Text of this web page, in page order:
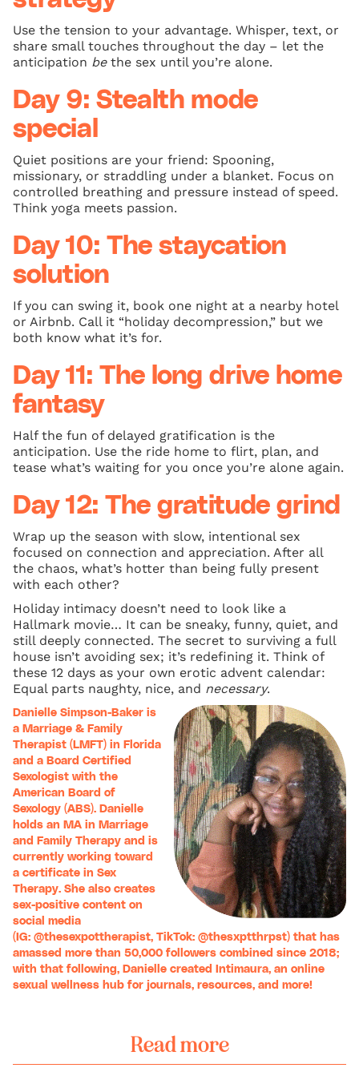
Use the tension to your advantage. Whisper, text, or
share small touches throughout the day – let the
anticipation bethe sex until you’re alone.
Day 9: Stealth mode
special
Quiet positions are your friend: Spooning,
missionary, or straddling under a blanket. Focus on
controlled breathing and pressure instead of speed.
Think yoga meets passion.
Day 10: The staycation
solution
If you can swing it, book one night at a nearby hotel
or Airbnb. Call it “holiday decompression,” but we
both know what it’s for.
Day 11: The long drive home
fantasy
Half the fun of delayed gratification is the
anticipation. Use the ride home to flirt, plan, and
tease what’s waiting for you once you’re alone again.
Day 12: The gratitude grind
Wrap up the season with slow, intentional sex
focused on connection and appreciation. After all
the chaos, what’s hotter than being fully present
with each other?
Holiday intimacy doesn’t need to look like a
Hallmark movie… It can be sneaky, funny, quiet, and
still deeply connected. The secret to surviving a full
house isn’t avoiding sex; it’s redefining it. Think of
these 12 days as your own erotic advent calendar:
Equal parts naughty, nice, and necessary.
Danielle Simpson-Baker is
a Marriage & Family
Therapist (LMFT) in Florida
and a Board Certified
Sexologist with the
American Board of
Sexology (ABS). Danielle
holds an MA in Marriage
and Family Therapy and is
currently working toward
a certificate in Sex
Therapy. She also creates
sex-positive content on
social media
(IG: @thesexpottherapist, TikTok: @thesxptthrpst) that has
amassed more than 50,000 followers combined since 2018;
with that following, Danielle created
Intimaura, an online
sexual wellness hub for journals, resources, and more!
Read more